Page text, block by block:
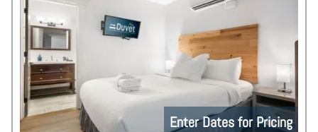
Enter Dates for Pricing